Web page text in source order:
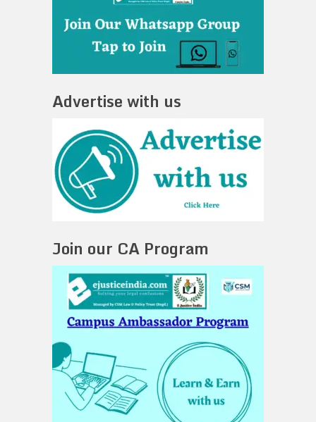
Advertise with us
Join our CA Program